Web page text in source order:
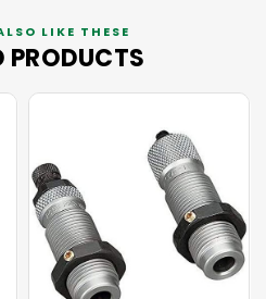
LIKE THESE
PRODUCTS